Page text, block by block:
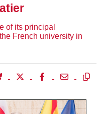
of its principal
French university in